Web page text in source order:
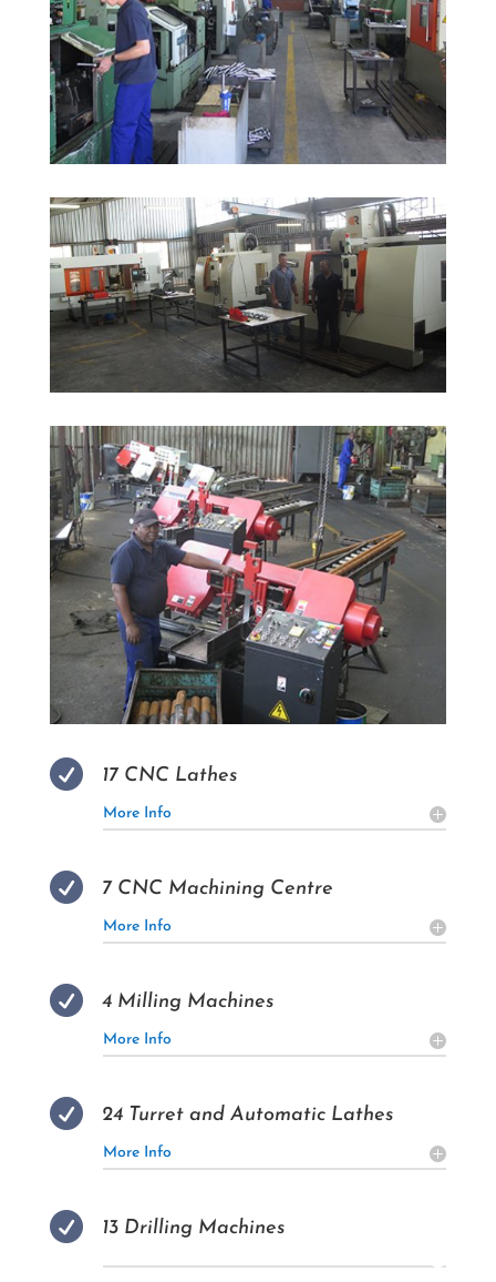
 17 CNC Lathes
More Info
 7 CNC Machining Centre
More Info
 4 Milling Machines
More Info
 24 Turret and Automatic Lathes
More Info
 13 Drilling Machines